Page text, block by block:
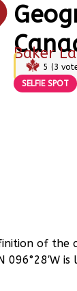
Baker
5 (3
SELFIE SPOT
of the
096°28′W